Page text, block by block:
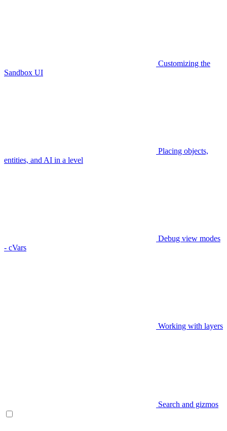
Customizing the
Sandbox UI
Placing objects,
entities, and AI in a level
Debug view modes
- cVars
Working with layers
Search and gizmos